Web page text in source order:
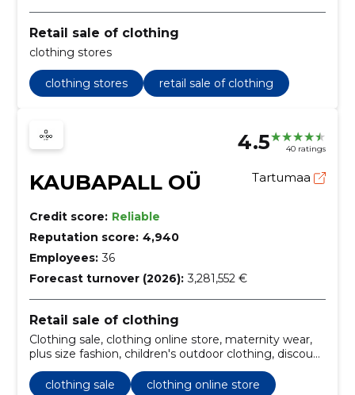
Retail sale of clothing
clothing stores
clothing stores retail sale of clothing
4.5 40 ratings
KAUBAPALL OÜ Tartumaa
Credit score: Reliable
Reputation score: 4,940
Employees: 36
Forecast turnover (2026): 3,281,552 €
Retail sale of clothing
Clothing sale, clothing online store, maternity wear,
plus size fashion, children's outdoor clothing, discount
designer clothes, online clothing deals, linen clothing
for women, men's suits and shirts, bridal dresses
clothing sale clothing online store